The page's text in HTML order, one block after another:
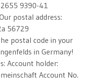
2655 9390-41
postal address:
56729
postal code in your
in Germany!
Account holder:
Account No.